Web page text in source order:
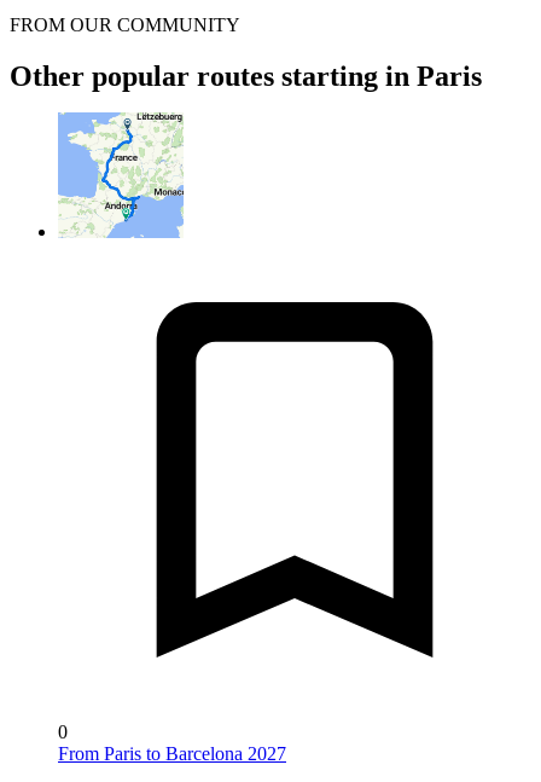
FROM OUR COMMUNITY
Other popular routes starting in Paris
0
From Paris to Barcelona 2027